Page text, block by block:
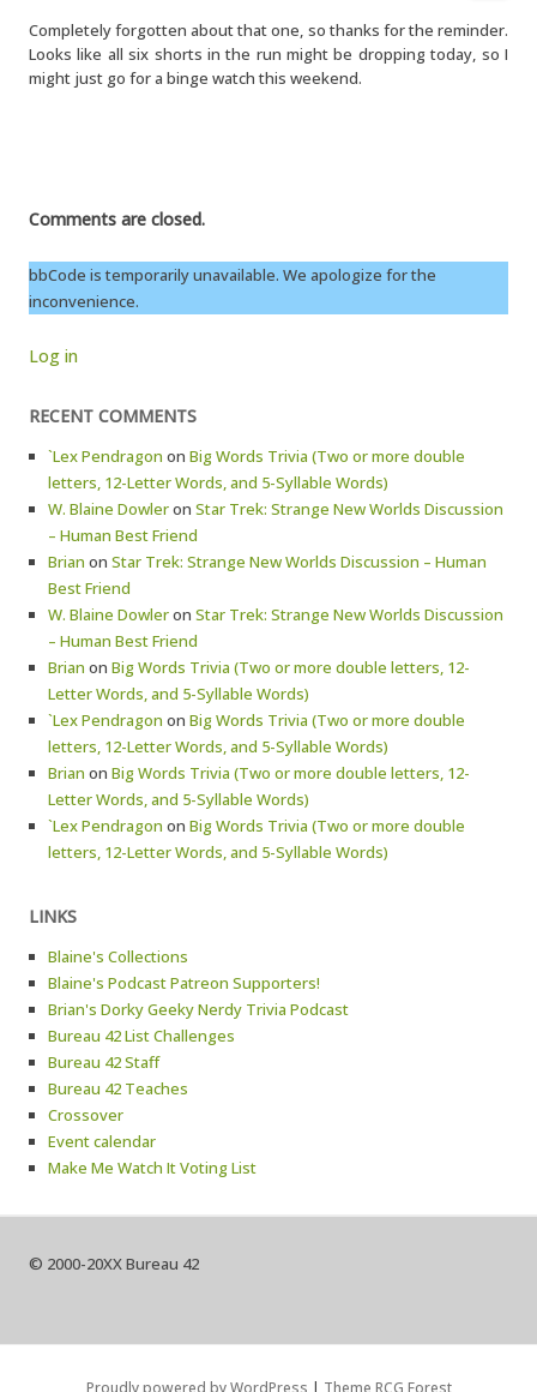
Completely forgotten about that one, so thanks for the reminder.
Looks like all six shorts in the run might be dropping today, so I
might just go for a binge watch this weekend.
Comments are closed.
bbCode is temporarily unavailable. We apologize for the
inconvenience.
Log in
RECENT COMMENTS
`Lex Pendragon on Big Words Trivia (Two or more double
letters, 12-Letter Words, and 5-Syllable Words)
W. Blaine Dowleron Star Trek: Strange New Worlds Discussion
– Human Best Friend
Brian on Star Trek: Strange New Worlds Discussion – Human
Best Friend
W. Blaine Dowleron Star Trek: Strange New Worlds Discussion
– Human Best Friend
Brian on Big Words Trivia (Two or more double letters, 12-
Letter Words, and 5-Syllable Words)
`Lex Pendragon on Big Words Trivia (Two or more double
letters, 12-Letter Words, and 5-Syllable Words)
Brian on Big Words Trivia (Two or more double letters, 12-
Letter Words, and 5-Syllable Words)
`Lex Pendragon on Big Words Trivia (Two or more double
letters, 12-Letter Words, and 5-Syllable Words)
LINKS
Blaine's Collections
Blaine's Podcast Patreon Supporters!
Brian's Dorky Geeky Nerdy Trivia Podcast
Bureau 42 List Challenges
Bureau 42 Staff
Bureau 42 Teaches
Crossover
Event calendar
Make Me Watch It Voting List
© 2000-20XX Bureau 42
Proudly powered by WordPress | Theme RCG Forest